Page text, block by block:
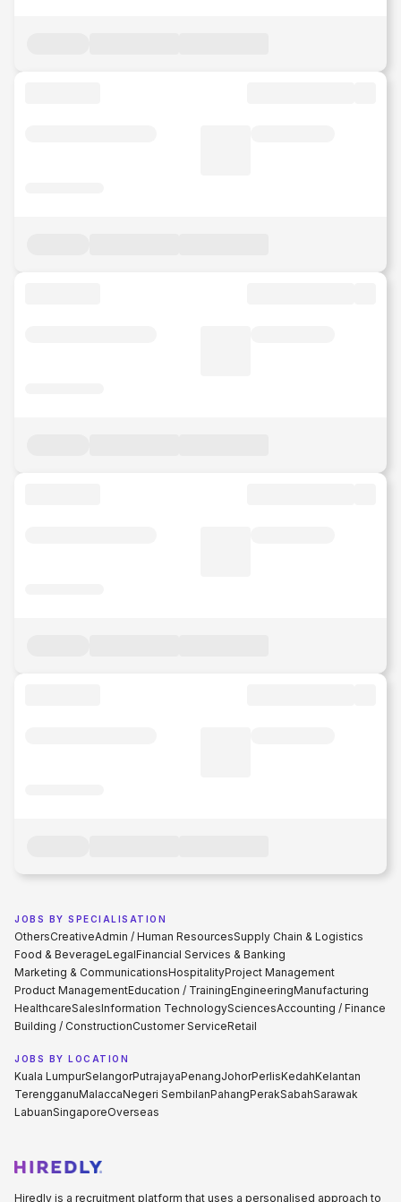
JOBS BY SPECIALISATION
OthersCreativeAdmin / Human ResourcesSupply Chain & Logistics
Food & BeverageLegalFinancial Services & Banking
Marketing & CommunicationsHospitalityProject Management
Product ManagementEducation / TrainingEngineeringManufacturing
HealthcareSalesInformation TechnologySciencesAccounting / Finance
Building / ConstructionCustomer ServiceRetail
JOBS BY LOCATION
Kuala LumpurSelangorPutrajayaPenangJohorPerlisKedahKelantan
TerengganuMalaccaNegeri SembilanPahangPerakSabahSarawak
LabuanSingaporeOverseas
Hiredly is a recruitment platform that uses a personalised approach to